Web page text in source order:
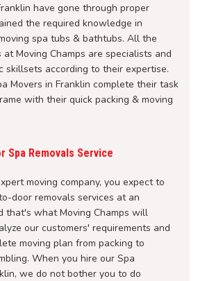
have gone through proper
the required knowledge in
spa tubs & bathtubs. All the
Moving Champs are specialists and
skillsets according to their expertise.
Movers in Franklin complete their task
with their quick packing & moving
Spa Removals Service
moving company, you expect to
door removals services at an
that's what Moving Champs will
our customers' requirements and
moving plan from packing to
When you hire our Spa
we do not bother you to do